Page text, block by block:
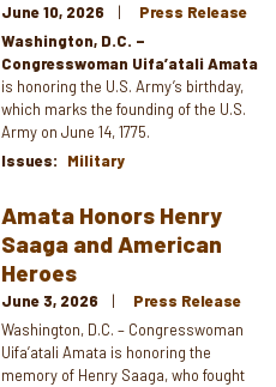
June 10, 2026
Press Release
Washington, D.C. –
Congresswoman Uifa’atali Amata
is honoring the U.S. Army’s birthday,
which marks the founding of the U.S.
Army on June 14, 1775.
Issues: Military
Amata Honors Henry
Saaga and American
Heroes
June 3, 2026
Press Release
Washington, D.C. – Congresswoman
Uifa’atali Amata is honoring the
memory of Henry Saaga, who fought